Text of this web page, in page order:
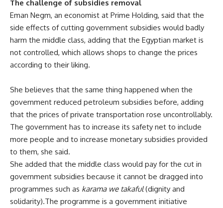
The challenge of subsidies removal
Eman Negm, an economist at Prime Holding, said that the
side effects of cutting government subsidies would badly
harm the middle class, adding that the Egyptian market is
not controlled, which allows shops to change the prices
according to their liking.
She believes that the same thing happened when the
government reduced petroleum subsidies before, adding
that the prices of private transportation rose uncontrollably.
The government has to increase its safety net to include
more people and to increase monetary subsidies provided
to them, she said.
She added that the middle class would pay for the cut in
government subsidies because it cannot be dragged into
programmes such as karama we takaful(dignity and
solidarity).The programme is a government initiative